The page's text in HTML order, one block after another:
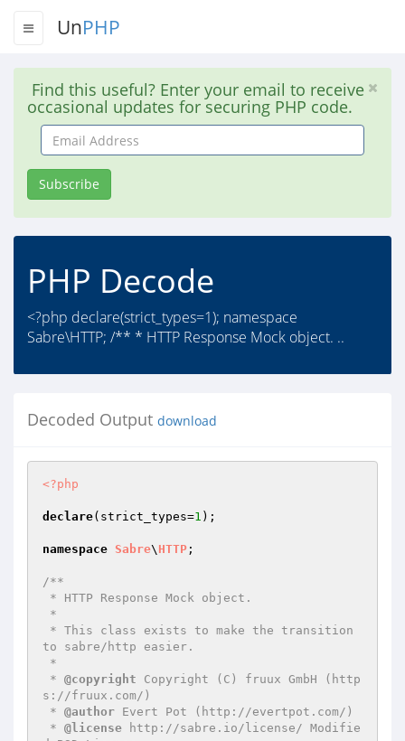
UnPHP
Find this useful? Enter your email to receive
occasional updates for securing PHP code.
Email
Address
Subscribe
PHP Decode
<?php declare(strict_types=1); namespace
Sabre\HTTP; /** * HTTP Response Mock object. ..
Decoded Output download
<?php
declare(strict_types=1 );
namespace Sabre\ HTTP ;
/**
to sabre/http easier.
* @copyright Copyright (C) fruux GmbH (http
s://fruux.com/)
* @author Evert Pot (http://evertpot.com/)
* @license http://sabre.io/license/ Modifie